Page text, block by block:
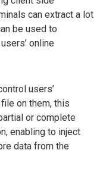
can extract a lot
be used to
online
users’
on them, this
or complete
enabling to inject
data from the